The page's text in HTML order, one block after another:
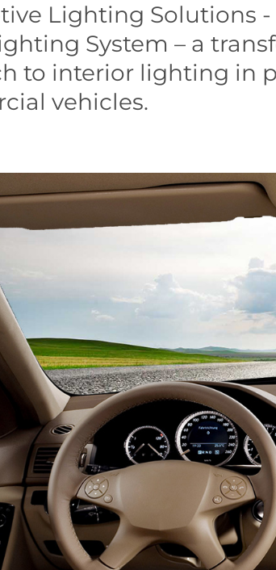
Lighting Solutions -
System – a
to interior lighting in
vehicles.